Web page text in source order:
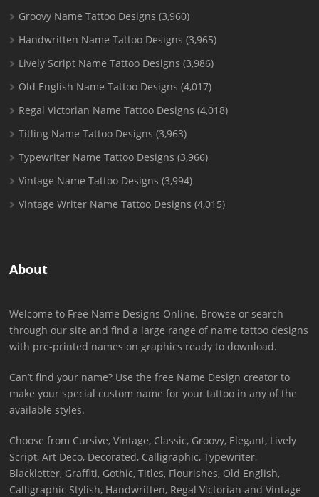
Groovy Name Tattoo Designs (3,960)
Handwritten Name Tattoo Designs (3,965)
Lively Script Name Tattoo Designs (3,986)
Old English Name Tattoo Designs (4,017)
Regal Victorian Name Tattoo Designs (4,018)
Titling Name Tattoo Designs (3,963)
Typewriter Name Tattoo Designs (3,966)
Vintage Name Tattoo Designs (3,994)
Vintage Writer Name Tattoo Designs (4,015)
About
Welcome to Free Name Designs Online. Browse or search
through our site and find a large range of name tattoo designs
with pre-printed names on graphics ready to download.
Can’t find your name? Use the free Name Design creator to
make your special custom name for your tattoo in any of the
available styles.
Choose from Cursive, Vintage, Classic, Groovy, Elegant, Lively
Script, Art Deco, Decorated, Calligraphic, Typewriter,
Blackletter, Graffiti, Gothic, Titles, Flourishes, Old English,
Calligraphic Stylish, Handwritten, Regal Victorian and Vintage